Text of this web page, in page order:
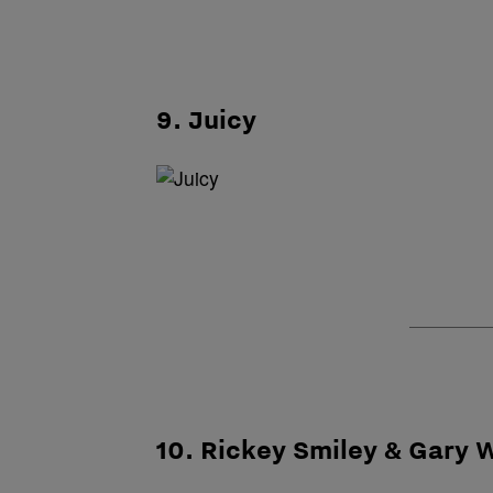
9. Juicy
10. Rickey Smiley & Gary